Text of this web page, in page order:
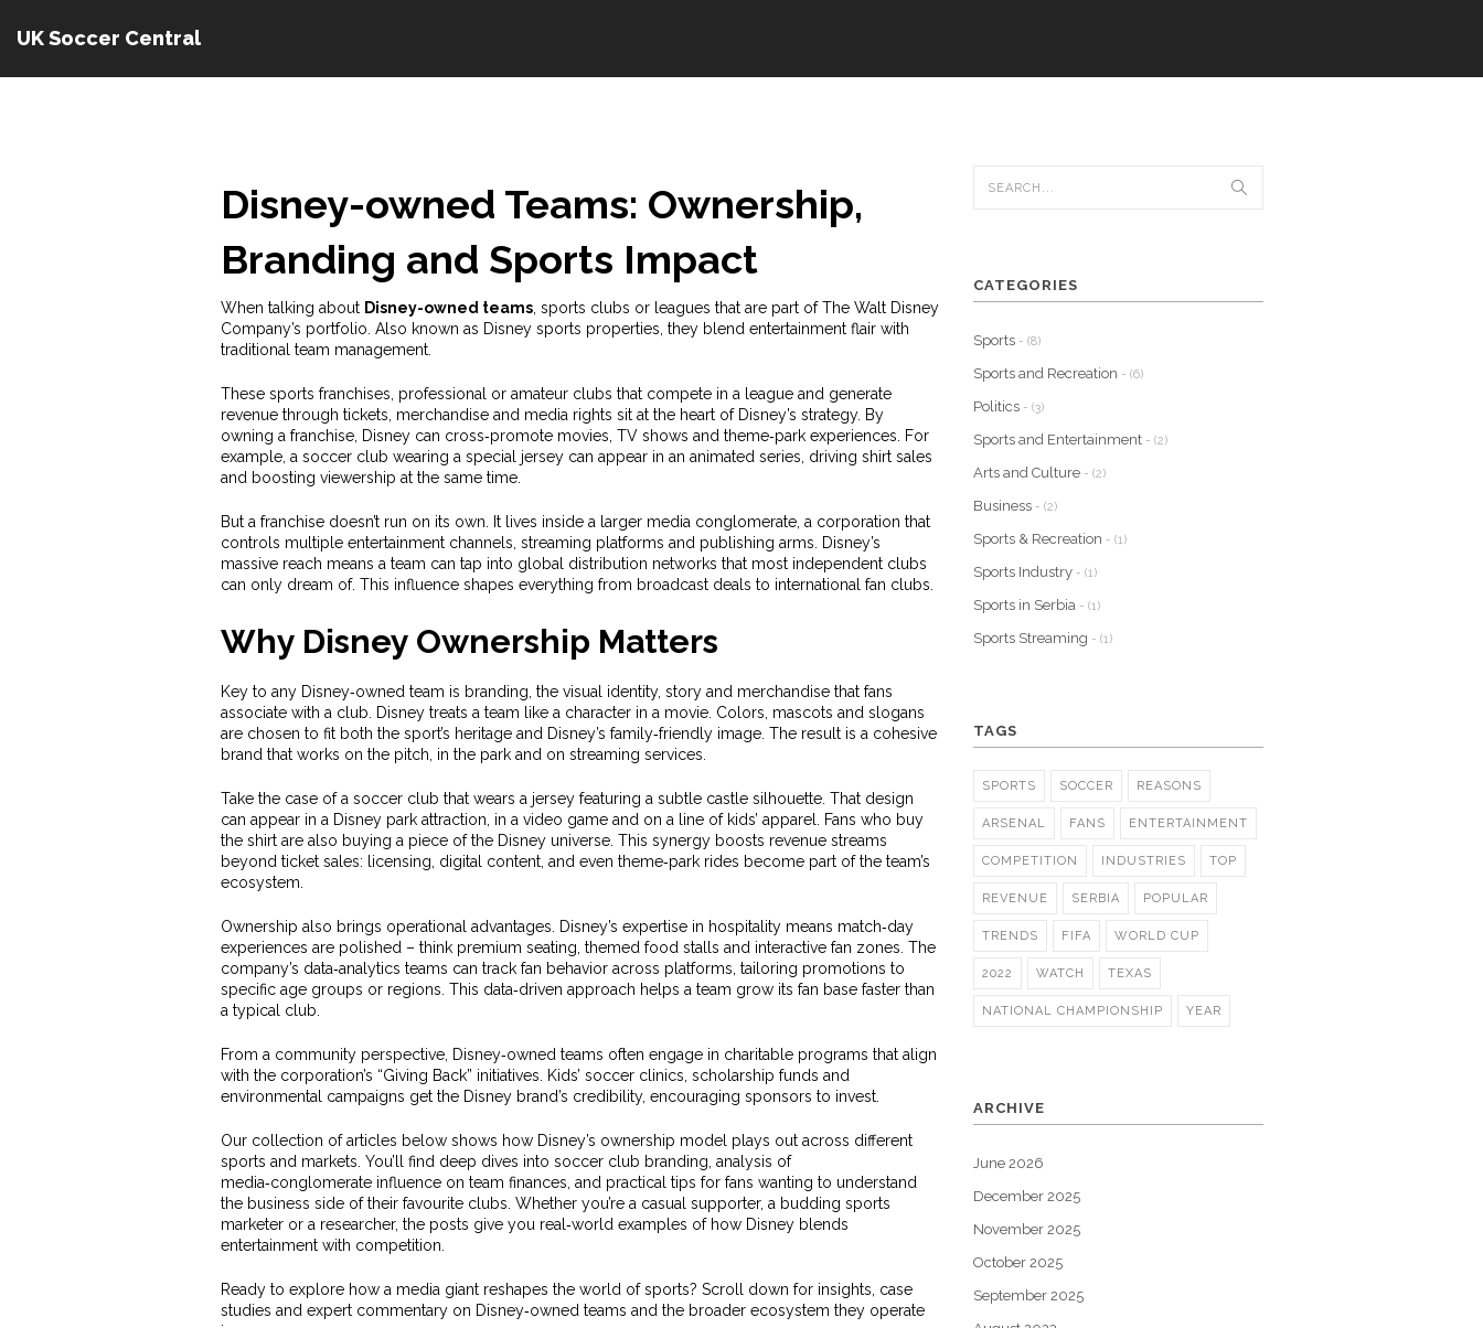
UK Soccer Central
Disney-owned Teams: Ownership,
Branding and Sports Impact
When talking about Disney-owned teams, sports clubs or leagues that are part of The Walt Disney
Company’s portfolio . Also known as Disney sports properties , they blend entertainment flair with
traditional team management.
These sports franchises professional or amateur clubs that compete in a league and generate
revenue through tickets, merchandise and media rights sit at the heart of Disney’s strategy. By
owning a franchise, Disney can cross‑promote movies, TV shows and theme‑park experiences. For
example, a soccer club wearing a special jersey can appear in an animated series, driving shirt sales
and boosting viewership at the same time.
But a franchise doesn’t run on its own. It lives inside a larger media conglomerate, a corporation that
controls multiple entertainment channels, streaming platforms and publishing arms . Disney’s
massive reach means a team can tap into global distribution networks that most independent clubs
can only dream of. This influence shapes everything from broadcast deals to international fan clubs.
Why Disney Ownership Matters
Key to any Disney‑owned team is branding the visual identity, story and merchandise that fans
associate with a club . Disney treats a team like a character in a movie. Colors, mascots and slogans
are chosen to fit both the sport’s heritage and Disney’s family‑friendly image. The result is a cohesive
brand that works on the pitch, in the park and on streaming services.
Take the case of a soccer club that wears a jersey featuring a subtle castle silhouette. That design
can appear in a Disney park attraction, in a video game and on a line of kids’ apparel. Fans who buy
the shirt are also buying a piece of the Disney universe. This synergy boosts revenue streams
beyond ticket sales: licensing, digital content, and even theme‑park rides become part of the team’s
ecosystem.
Ownership also brings operational advantages. Disney’s expertise in hospitality means match‑day
experiences are polished – think premium seating, themed food stalls and interactive fan zones. The
company’s data‑analytics teams can track fan behavior across platforms, tailoring promotions to
specific age groups or regions. This data‑driven approach helps a team grow its fan base faster than
a typical club.
From a community perspective, Disney‑owned teams often engage in charitable programs that align
with the corporation’s “Giving Back” initiatives. Kids’ soccer clinics, scholarship funds and
environmental campaigns get the Disney brand’s credibility, encouraging sponsors to invest.
Our collection of articles below shows how Disney’s ownership model plays out across different
sports and markets. You’ll find deep dives into soccer club branding, analysis of
media‑conglomerate influence on team finances, and practical tips for fans wanting to understand
the business side of their favourite clubs. Whether you’re a casual supporter, a budding sports
marketer or a researcher, the posts give you real‑world examples of how Disney blends
entertainment with competition.
Ready to explore how a media giant reshapes the world of sports? Scroll down for insights, case
studies and expert commentary on Disney‑owned teams and the broader ecosystem they operate
CATEGORIES
Sports - (8)
Sports and Recreation - (6)
Politics - (3)
Sports and Entertainment - (2)
Arts and Culture - (2)
Business - (2)
Sports & Recreation - (1)
Sports Industry - (1)
Sports in Serbia - (1)
Sports Streaming - (1)
TAGS
SPORTS SOCCER REASONS
ARSENAL FANS ENTERTAINMENT
COMPETITION INDUSTRIES TOP
REVENUE SERBIA POPULAR
TRENDS FIFA WORLD CUP
2022 WATCH TEXAS
NATIONAL CHAMPIONSHIP YEAR
ARCHIVE
June 2026
December 2025
November 2025
October 2025
September 2025